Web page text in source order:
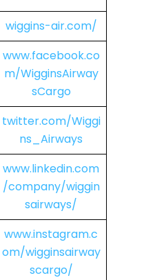
wiggins-air.com/
www.facebook.co
m/WigginsAirway
sCargo
twitter.com/Wiggi
ns_Airways
www.linkedin.com
/company/wiggin
sairways/
www.instagram.c
om/wigginsairway
scargo/